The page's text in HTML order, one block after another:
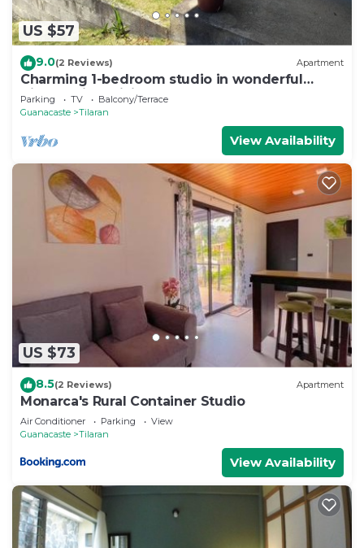
US $57
9.0(2 Reviews) Apartment
Charming 1-bedroom studio in wonderful
Tilaran with WiFi
Parking TV
Balcony/Terrace
Guanacaste
Tilaran
View Availability
US $73
8.5(2 Reviews) Apartment
Monarca's Rural Container Studio
Air Conditioner Parking
View
Guanacaste
Tilaran
View Availability